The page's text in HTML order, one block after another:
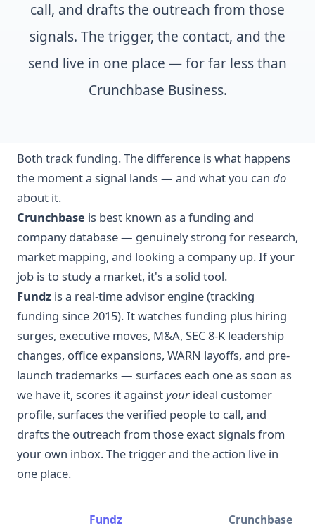
call, and drafts the outreach from those
signals. The trigger, the contact, and the
send live in one place — for far less than
Crunchbase Business.
Both track funding. The difference is what happens
the moment a signal lands — and what you can do
about it.
Crunchbase is best known as a funding and
company database — genuinely strong for research,
market mapping, and looking a company up. If your
job is to study a market, it's a solid tool.
Fundz is a real-time advisor engine (tracking
funding since 2015). It watches funding plus hiring
surges, executive moves, M&A, SEC 8-K leadership
changes, office expansions, WARN layoffs, and pre-
launch trademarks — surfaces each one as soon as
we have it, scores it againstyour ideal customer
profile, surfaces the verified people to call, and
drafts the outreach from those exact signals from
your own inbox. The trigger and the action live in
one place.
Fundz Crunchbase